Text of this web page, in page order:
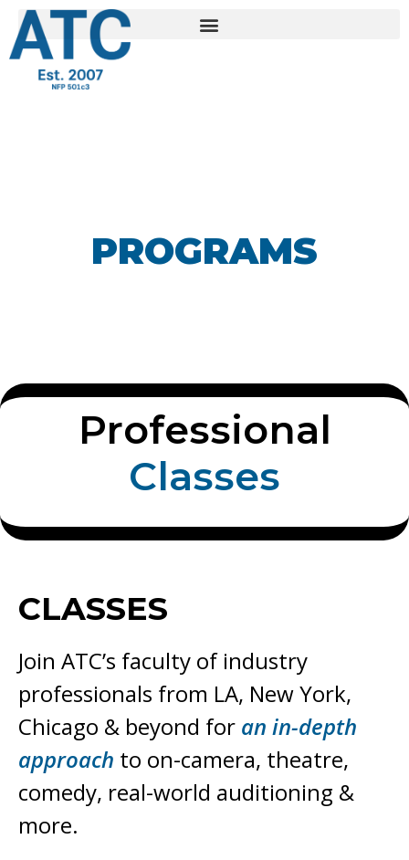
PROGRAMS
Professional
Classes
CLASSES
Join ATC’s faculty of industry
professionals from LA, New York,
Chicago & beyond for an in-depth
approach to on-camera, theatre,
comedy, real-world auditioning &
more.